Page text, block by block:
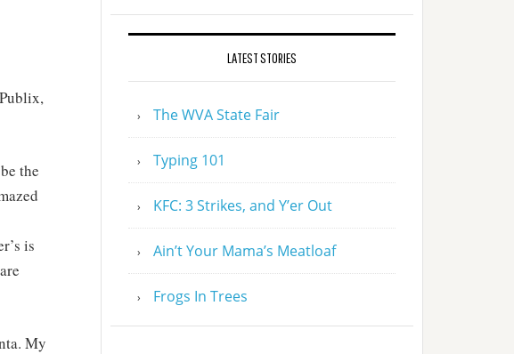
the
is
My
LATEST STORIES
The WVA State Fair
Typing 101
KFC: 3 Strikes, and Y’er Out
Ain’t Your Mama’s Meatloaf
Frogs In Trees